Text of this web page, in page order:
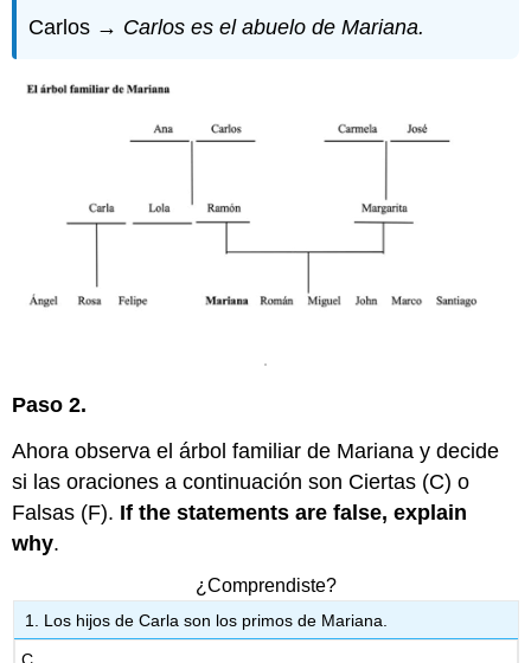
y
Preparación
genealógico
¿Hay
tu
Carlos → Carlos es el abuelo de Mariana.
Paso 2.
Ahora observa el árbol familiar de Mariana y decide
si las oraciones a continuación son Ciertas (C) o
Falsas (F). If the statements are false, explain
why.
¿Comprendiste?
Los hijos de Carla son los primos de Mariana.